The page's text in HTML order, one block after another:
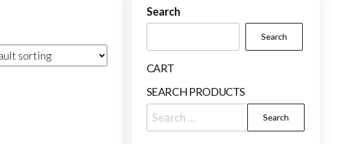
Search
Search
CART
SEARCH PRODUCTS
Search
for: